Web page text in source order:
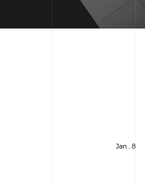
Jan , 8